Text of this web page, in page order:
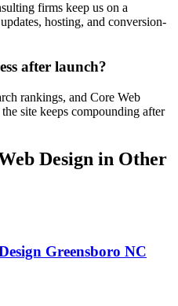
firms keep us on a
hosting, and conversion-
after launch?
rankings, and Core Web
site keeps compounding after
Design in Other
Greensboro NC